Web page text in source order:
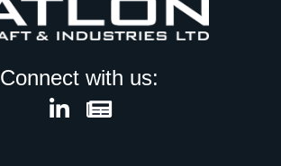
Connect with us: